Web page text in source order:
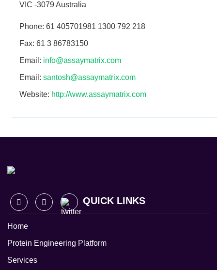
VIC -3079 Australia
Phone: 61 405701981 1300 792 218
Fax: 61 3 86783150
Email: info@assaymatrix.com
Email: santosh@assaymatrix.com
Website: http://www.assaymatrix.com
QUICK LINKS
Home
Protein Engineering Platform
Services